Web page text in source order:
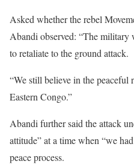
Asked whether the rebel
Abandi observed: “The
to retaliate to the ground attack.
“We still believe in the
Eastern Congo.”
Abandi further said the attack
attitude” at a time when “we
peace process.